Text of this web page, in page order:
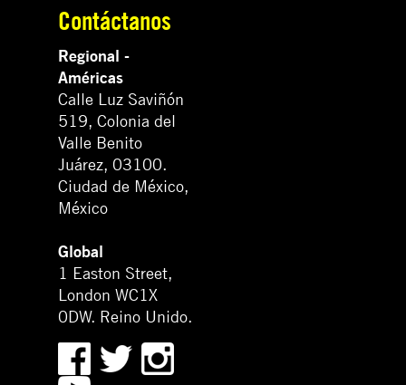
Contáctanos
Regional -
Américas
Calle Luz Saviñón
519, Colonia del
Valle Benito
Juárez, 03100.
Ciudad de México,
México
Global
1 Easton Street,
London WC1X
0DW. Reino Unido.